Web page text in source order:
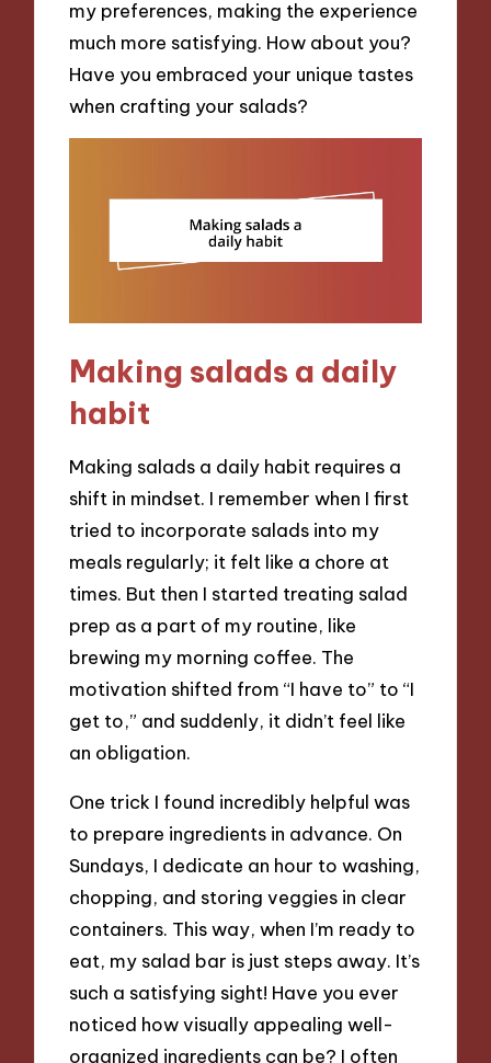
my preferences, making the experience
much more satisfying. How about you?
Have you embraced your unique tastes
when crafting your salads?
Making salads a daily
habit
Making salads a daily habit requires a
shift in mindset. I remember when I first
tried to incorporate salads into my
meals regularly; it felt like a chore at
times. But then I started treating salad
prep as a part of my routine, like
brewing my morning coffee. The
motivation shifted from “I have to” to “I
get to,” and suddenly, it didn’t feel like
an obligation.
One trick I found incredibly helpful was
to prepare ingredients in advance. On
Sundays, I dedicate an hour to washing,
chopping, and storing veggies in clear
containers. This way, when I’m ready to
eat, my salad bar is just steps away. It’s
such a satisfying sight! Have you ever
noticed how visually appealing well-
organized ingredients can be? I often